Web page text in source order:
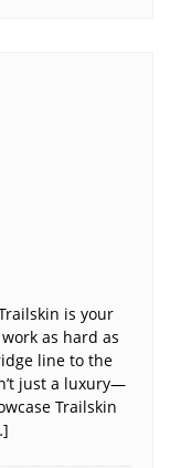
is your
as hard as
line to the
just a luxury—
Trailskin